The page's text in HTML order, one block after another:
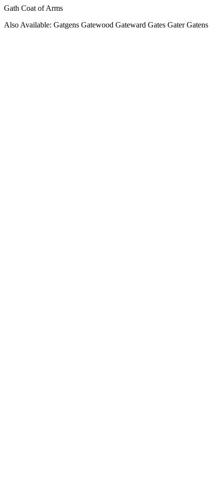
Gath Coat of Arms
Also Available: Gatgens Gatewood Gateward Gates Gater Gatens